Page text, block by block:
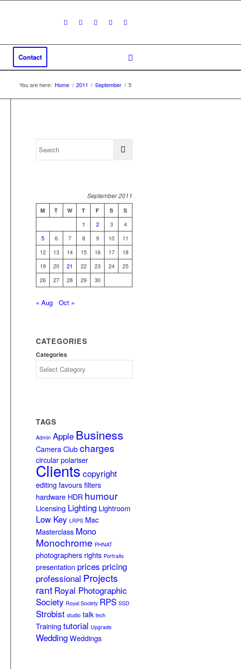
Contact
You are here: Home / 2011 / September / 5
September 2011
M T W T F S S
1 2 3
4
5
6 7 8 9 10
11
12
13 14 15 16 17
18
19
20 21 22 23 24
25
26
27 28 29 30
« Aug Oct »
CATEGORIES
Categories
TAGS
Admin Apple Business
Camera Club charges
circular polariser
Clients copyright
editing favours filters
hardware HDR humour
Licensing Lighting Lightroom
Low Key LRPS Mac
Masterclass Mono
Monochrome PHNAT
photographers rights Portraits
presentation prices pricing
professional Projects
rant Royal Photographic
Society Royal Society RPS SSD
Strobist studio talk tech
Training tutorial Upgrade
Wedding Weddings